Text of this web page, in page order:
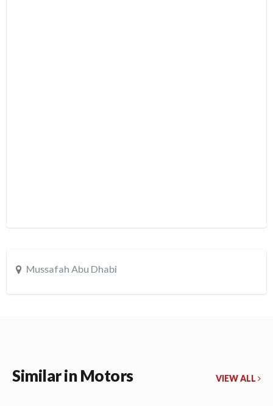
Mussafah Abu Dhabi
Similar in Motors VIEW ALL